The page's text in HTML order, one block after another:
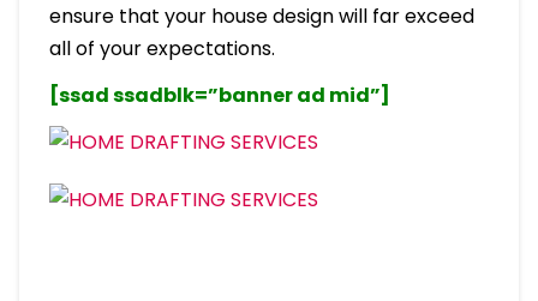
ensure that your house design will far exceed
all of your expectations.
[ssad ssadblk=”banner ad mid”]